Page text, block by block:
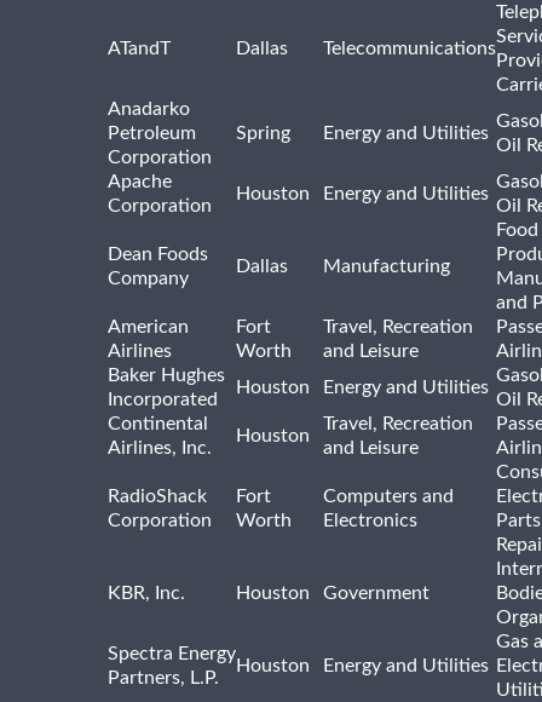
ATandT Dallas Telecommunications
Anadarko
Petroleum
Corporation
Spring Energy and Utilities
Oil
Apache
Corporation
Houston Energy and Utilities
Oil
Dean Foods
Company
Dallas Manufacturing
and
American
Airlines
Fort
Worth
Travel, Recreation
and Leisure
Baker Hughes
Incorporated
Houston Energy and Utilities
Oil
Continental
Airlines, Inc.
Houston
Travel, Recreation
and Leisure
RadioShack
Corporation
Fort
Worth
Computers and
Electronics
KBR, Inc. Houston Government
Spectra Energy
Partners, L.P.
Houston Energy and Utilities
Gas